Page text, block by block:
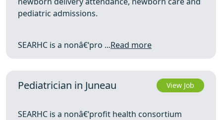
pediatric admissions.
SEARHC is a nonâ€‘pro ...Read more
Pediatrician in Juneau View Job
SEARHC is a nonâ€‘profit health consortium